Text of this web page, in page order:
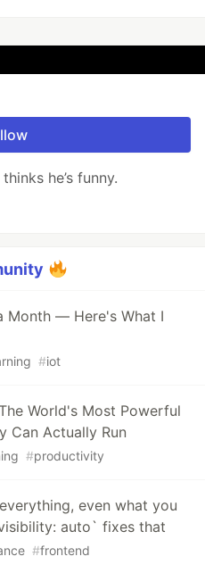
he’s funny.
Month — Here's What I
#iot
World's Most Powerful
Can Actually Run
#productivity
even what you
auto` fixes that
#frontend